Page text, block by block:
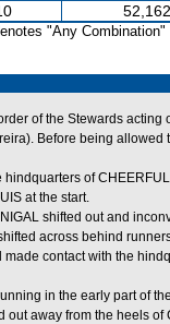
"Any Combination"
of the Stewards
Before being
of
at the start.
shifted out and
across behind
contact with the
in the early part of
out away from the heels